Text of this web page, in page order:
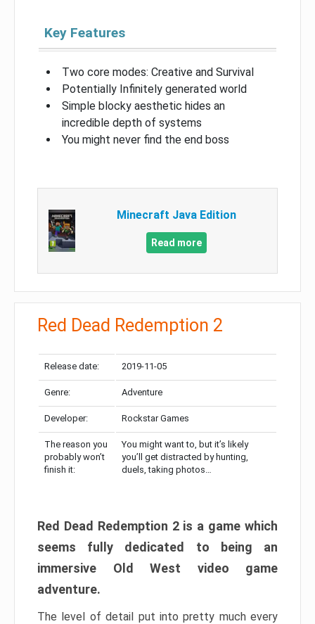
Key Features
Two core modes: Creative and Survival
Potentially Infinitely generated world
Simple blocky aesthetic hides an
incredible depth of systems
You might never find the end boss
Minecraft Java Edition
Read more
Red Dead Redemption 2
Release date: 2019-11-05
Genre: Adventure
Developer: Rockstar Games
The reason you
probably won’t
finish it:
You might want to, but it’s likely
you’ll get distracted by hunting,
duels, taking photos…
Red Dead Redemption 2 is a game which
seems fully dedicated to being an
immersive Old West video game
adventure.
The level of detail put into pretty much every